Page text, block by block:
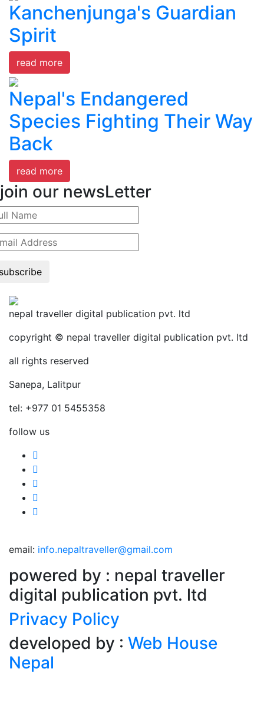
Kanchenjunga's Guardian
Spirit
read more
Nepal's Endangered
Species Fighting Their Way
Back
read more
join our newsLetter
nepal traveller digital publication pvt. ltd
copyright © nepal traveller digital publication pvt. ltd
all rights reserved
Sanepa, Lalitpur
tel: +977 01 5455358
follow us
email: info.nepaltraveller@gmail.com
powered by : nepal traveller
digital publication pvt. ltd
Privacy Policy
developed by : Web House
Nepal